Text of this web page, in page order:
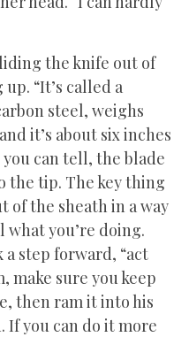
the knife out of
“It’s called a
steel, weighs
it’s about six inches
can tell, the blade
the tip. The key thing
of the sheath in a way
you’re doing.
step forward, “act
make sure you keep
then ram it into his
If you can do it more